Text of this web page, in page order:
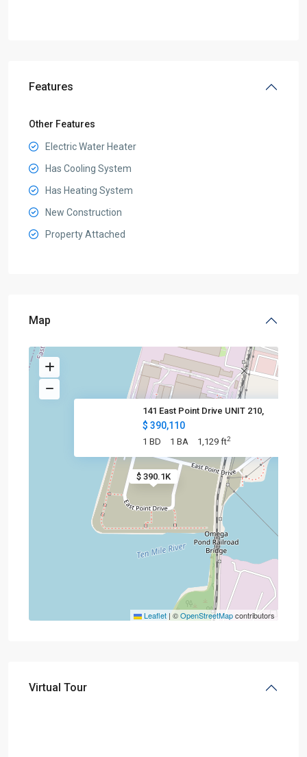
Features
Other Features
Electric Water Heater
Has Cooling System
Has Heating System
New Construction
Property Attached
Map
$ 390.1K
141 East Point Drive UNIT 210,
$ 390,110
1 BD 1 BA 1,129 ft2
Leaflet | ©OpenStreetMapcontributors
Virtual Tour